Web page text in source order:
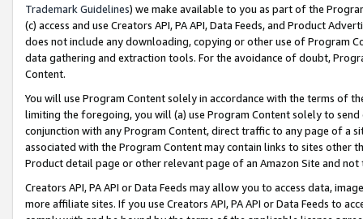
Trademark Guidelines) we make available to you as part of the
(c) access and use Creators API, PA API, Data Feeds, and Product
does not include any downloading, copying or other use of Program
data gathering and extraction tools. For the avoidance of doubt,
Content.
You will use Program Content solely in accordance with the terms of
limiting the foregoing, you will (a) use Program Content solely to
conjunction with any Program Content, direct traffic to any page of a
associated with the Program Content may contain links to sites other
Product detail page or other relevant page of an Amazon Site and not
Creators API, PA API or Data Feeds may allow you to access data,
more affiliate sites. If you use Creators API, PA API or Data Feeds to